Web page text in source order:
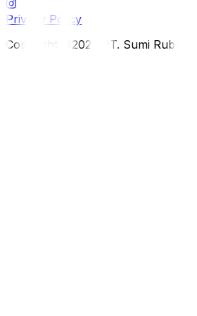
Privacy Policy
Copyright ©2026 PT. Sumi Rubber